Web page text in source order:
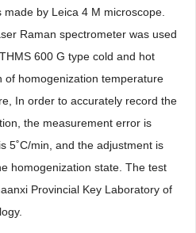
by Leica 4 M microscope.
Raman spectrometer was used
600 G type cold and hot
of homogenization temperature
In order to accurately record the
the measurement error is
5˚C/min, and the adjustment is
homogenization state. The test
Provincial Key Laboratory of